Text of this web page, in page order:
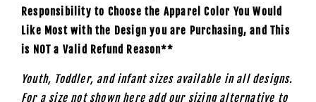
Responsibility to Choose the Apparel Color You Would
Like Most with the Design you are Purchasing, and This
is NOT a Valid Refund Reason**
Youth, Toddler, and infant sizes available in all designs.
For a size not shown here add our sizing alternative to